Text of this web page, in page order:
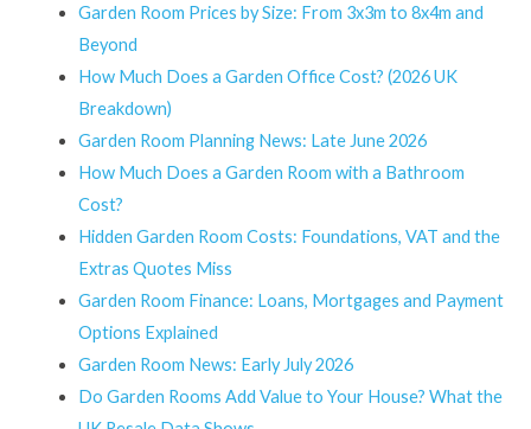
Garden Room Prices by Size: From 3x3m to 8x4m and
Beyond
How Much Does a Garden Office Cost? (2026 UK
Breakdown)
Garden Room Planning News: Late June 2026
How Much Does a Garden Room with a Bathroom
Cost?
Hidden Garden Room Costs: Foundations, VAT and the
Extras Quotes Miss
Garden Room Finance: Loans, Mortgages and Payment
Options Explained
Garden Room News: Early July 2026
Do Garden Rooms Add Value to Your House? What the